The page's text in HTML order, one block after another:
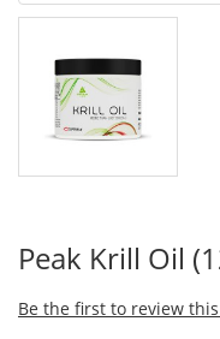
Peak Krill Oil
Be the first to review